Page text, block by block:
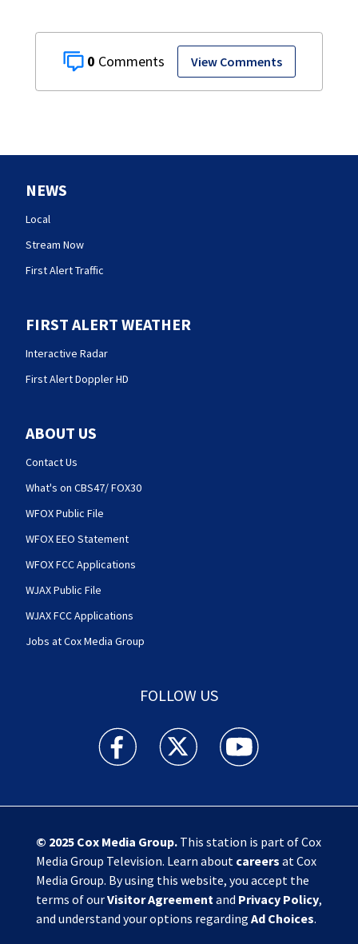
0 View Comments
NEWS
Local
Stream Now
First Alert Traffic
FIRST ALERT WEATHER
Interactive Radar
First Alert Doppler HD
ABOUT US
Contact Us
What's on CBS47/ FOX30
WFOX Public File
WFOX EEO Statement
WFOX FCC Applications
WJAX Public File
WJAX FCC Applications
Jobs at Cox Media Group
FOLLOW US
Action News Jax facebook feed(Opens a new
Action News Jax twitter
Action News Jax
© 2025 Cox Media Group.This station is part of Cox
Media Group Television. Learn about careers at Cox
Media Group. By using this website, you accept the
terms of ourVisitor Agreementand Privacy Policy,
and understand your options regarding Ad Choices.